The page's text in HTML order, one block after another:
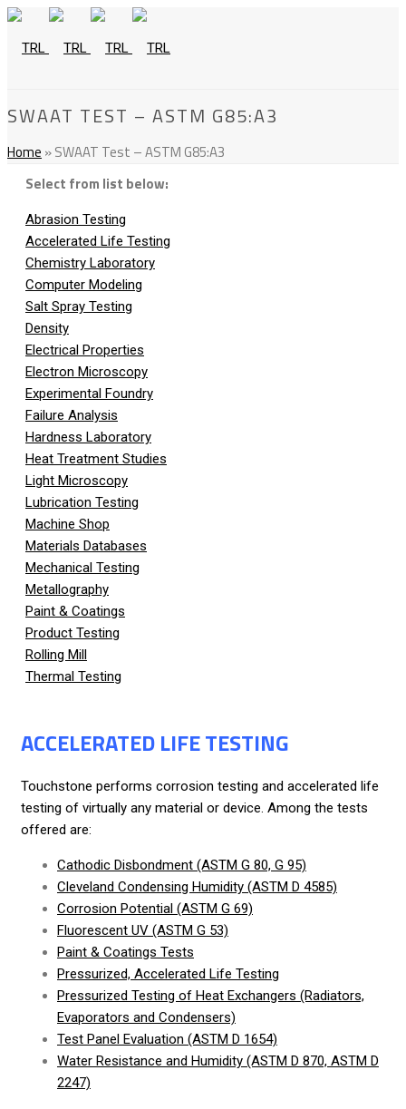
SWAAT TEST – ASTM G85:A3
Home »SWAAT Test – ASTM G85:A3
Select from list below:
Abrasion Testing
Accelerated Life Testing
Chemistry Laboratory
Computer Modeling
Salt Spray Testing
Density
Electrical Properties
Electron Microscopy
Experimental Foundry
Failure Analysis
Hardness Laboratory
Heat Treatment Studies
Light Microscopy
Lubrication Testing
Machine Shop
Materials Databases
Mechanical Testing
Metallography
Paint & Coatings
Product Testing
Rolling Mill
Thermal Testing
ACCELERATED LIFE TESTING
Touchstone performs corrosion testing and accelerated life
testing of virtually any material or device. Among the tests
offered are:
Cathodic Disbondment (ASTM G 80, G 95)
Cleveland Condensing Humidity (ASTM D 4585)
Corrosion Potential (ASTM G 69)
Fluorescent UV (ASTM G 53)
Paint & Coatings Tests
Pressurized, Accelerated Life Testing
Pressurized Testing of Heat Exchangers (Radiators,
Evaporators and Condensers)
Test Panel Evaluation (ASTM D 1654)
Water Resistance and Humidity (ASTM D 870, ASTM D
2247)